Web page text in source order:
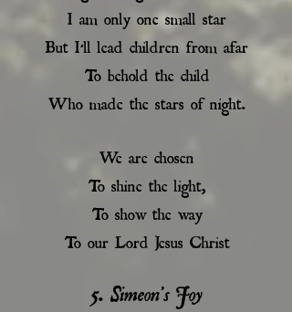
I am only one small star
But I’ll lead children from afar
To behold the child
Who made the stars of night.
We are chosen
To shine the light,
To show the way
To our Lord Jesus Christ
5. Simeon's Joy